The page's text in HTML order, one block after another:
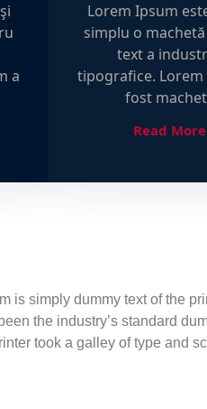
a
Lorem Ipsum
simplu o
text a
tipografice. Lorem
fost
Read More
is simply dummy text of the
the industry’s standard
took a galley of type and